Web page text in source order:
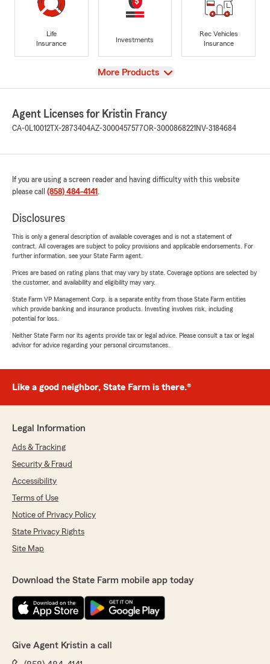
Life
Insurance
Investments
Rec Vehicles
Insurance
View
More Products
Agent Licenses for Kristin Francy
CA-0L10012 TX-2873404AZ-3000457577OR-3000868221 NV-3184684
If you are using a screen reader and having difficulty with this website
please call (858) 484-4141 .
Disclosures
This is only a general description of available coverages and is not a statement of
contract. All coverages are subject to policy provisions and applicable endorsements. For
further information, see your State Farm agent.
Prices are based on rating plans that may vary by state. Coverage options are selected by
the customer, and availability and eligibility may vary.
State Farm VP Management Corp. is a separate entity from those State Farm entities
which provide banking and insurance products. Investing involves risk, including
potential for loss.
Neither State Farm nor its agents provide tax or legal advice. Please consult a tax or legal
advisor for advice regarding your personal circumstances.
Like a good neighbor, State Farm is there.®
Legal Information
Ads & Tracking
Security & Fraud
Accessibility
Terms of Use
Notice of Privacy Policy
State Privacy Rights
Site Map
Download the State Farm mobile app today
Give Agent Kristin a call